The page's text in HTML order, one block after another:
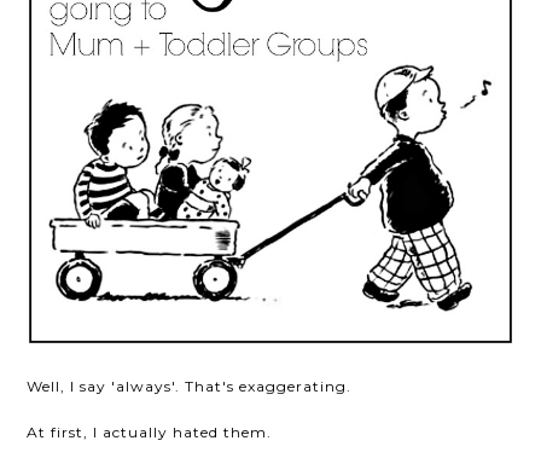
Well, I say 'always'. That's exaggerating.
At first, I actually hated them.